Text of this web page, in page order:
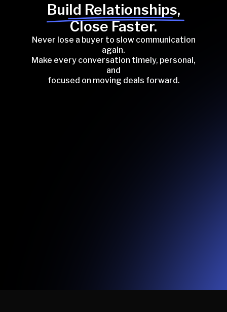
Build Relationships,
Close Faster.
Never lose a buyer to slow communication
again.
Make every conversation timely, personal,
and
focused on moving deals forward.